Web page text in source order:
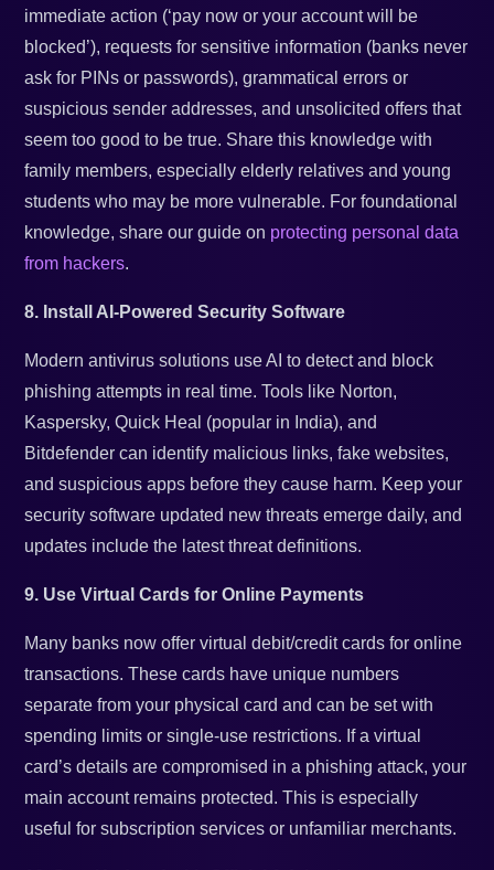
immediate action (‘pay now or your account will be
blocked’), requests for sensitive information (banks never
ask for PINs or passwords), grammatical errors or
suspicious sender addresses, and unsolicited offers that
seem too good to be true. Share this knowledge with
family members, especially elderly relatives and young
students who may be more vulnerable. For foundational
knowledge, share our guide on protecting personal data
from hackers.
8. Install AI-Powered Security Software
Modern antivirus solutions use AI to detect and block
phishing attempts in real time. Tools like Norton,
Kaspersky, Quick Heal (popular in India), and
Bitdefender can identify malicious links, fake websites,
and suspicious apps before they cause harm. Keep your
security software updated new threats emerge daily, and
updates include the latest threat definitions.
9. Use Virtual Cards for Online Payments
Many banks now offer virtual debit/credit cards for online
transactions. These cards have unique numbers
separate from your physical card and can be set with
spending limits or single-use restrictions. If a virtual
card’s details are compromised in a phishing attack, your
main account remains protected. This is especially
useful for subscription services or unfamiliar merchants.